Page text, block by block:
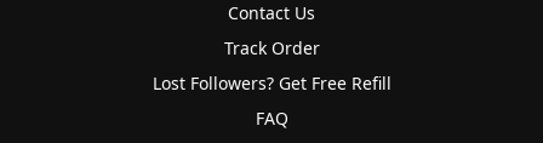
Contact Us
Track Order
Lost Followers? Get Free Refill
FAQ